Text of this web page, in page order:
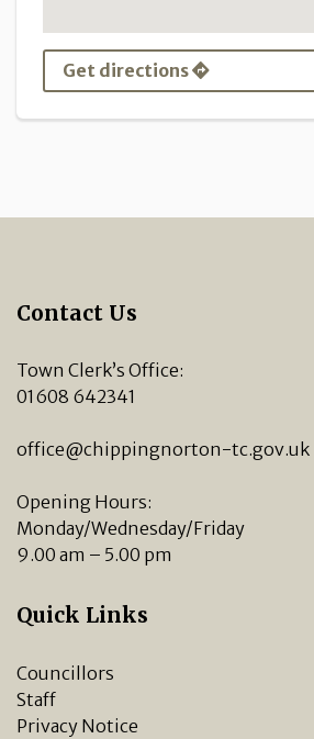
Get directions
Contact Us
Town Clerk’s Office:
01608 642341
office@chippingnorton-tc.gov.uk
Opening Hours:
Monday/Wednesday/Friday
9.00 am – 5.00 pm
Quick Links
Councillors
Staff
Privacy Notice